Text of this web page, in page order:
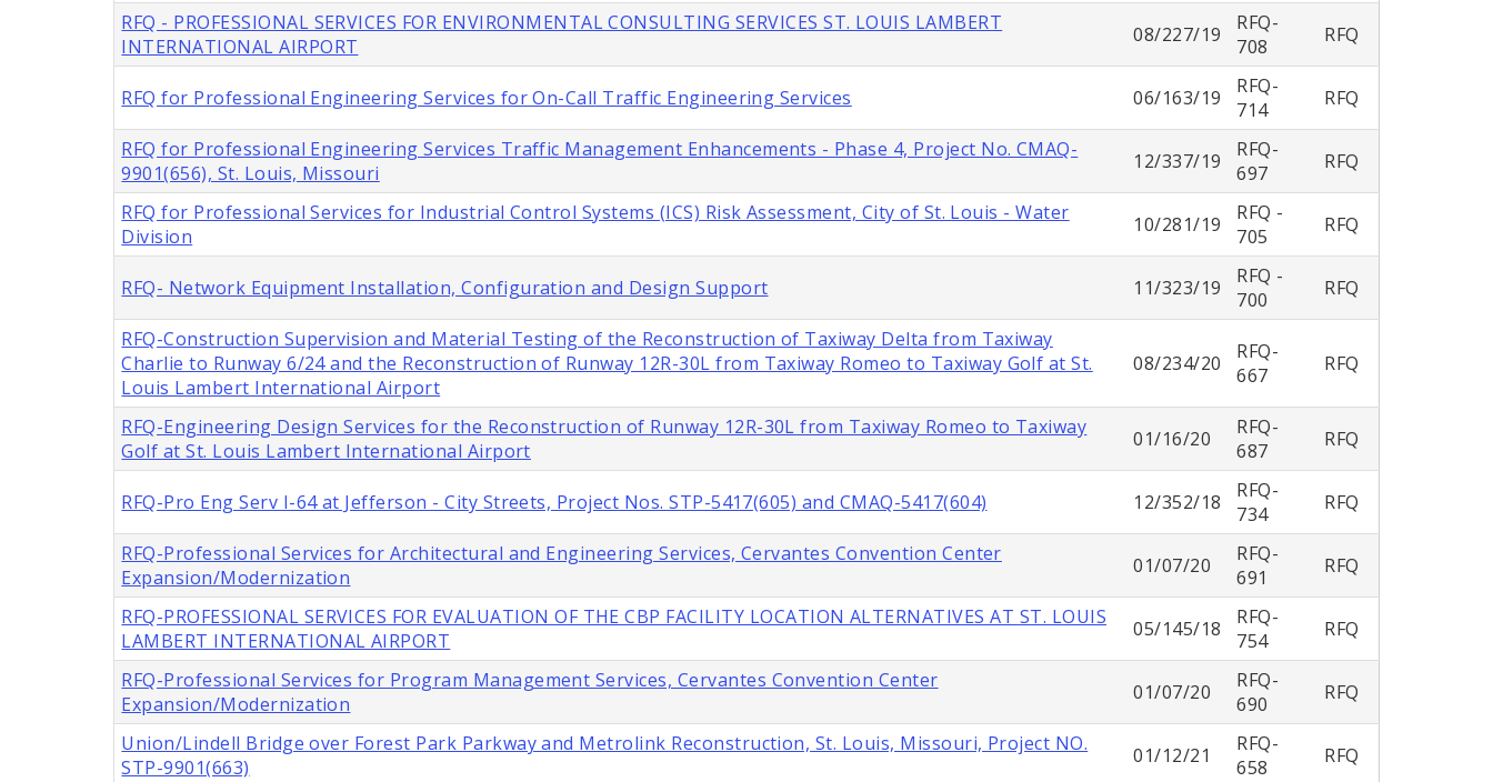
RFQ - PROFESSIONAL SERVICES FOR ENVIRONMENTAL CONSULTING SERVICES ST. LOUIS LAMBERT
INTERNATIONAL AIRPORT
08/227/19
RFQ-
708
RFQ
RFQ for Professional Engineering Services for On-Call Traffic Engineering Services 06/163/19
RFQ-
714
RFQ
RFQ for Professional Engineering Services Traffic Management Enhancements - Phase 4, Project No. CMAQ-
9901(656), St. Louis, Missouri
12/337/19
RFQ-
697
RFQ
RFQ for Professional Services for Industrial Control Systems (ICS) Risk Assessment, City of St. Louis - Water
Division
10/281/19
RFQ -
705
RFQ
RFQ- Network Equipment Installation, Configuration and Design Support 11/323/19
RFQ -
700
RFQ
RFQ-Construction Supervision and Material Testing of the Reconstruction of Taxiway Delta from Taxiway
Charlie to Runway 6/24 and the Reconstruction of Runway 12R-30L from Taxiway Romeo to Taxiway Golf at St.
Louis Lambert International Airport
08/234/20
RFQ-
667
RFQ
RFQ-Engineering Design Services for the Reconstruction of Runway 12R-30L from Taxiway Romeo to Taxiway
Golf at St. Louis Lambert International Airport
01/16/20
RFQ-
687
RFQ
RFQ-Pro Eng Serv I-64 at Jefferson - City Streets, Project Nos. STP-5417(605) and CMAQ-5417(604) 12/352/18
RFQ-
734
RFQ
RFQ-Professional Services for Architectural and Engineering Services, Cervantes Convention Center
Expansion/Modernization
01/07/20
RFQ-
691
RFQ
RFQ-PROFESSIONAL SERVICES FOR EVALUATION OF THE CBP FACILITY LOCATION ALTERNATIVES AT ST. LOUIS
LAMBERT INTERNATIONAL AIRPORT
05/145/18
RFQ-
754
RFQ
RFQ-Professional Services for Program Management Services, Cervantes Convention Center
Expansion/Modernization
01/07/20
RFQ-
690
RFQ
Union/Lindell Bridge over Forest Park Parkway and Metrolink Reconstruction, St. Louis, Missouri, Project NO.
STP-9901(663)
01/12/21
RFQ-
658
RFQ